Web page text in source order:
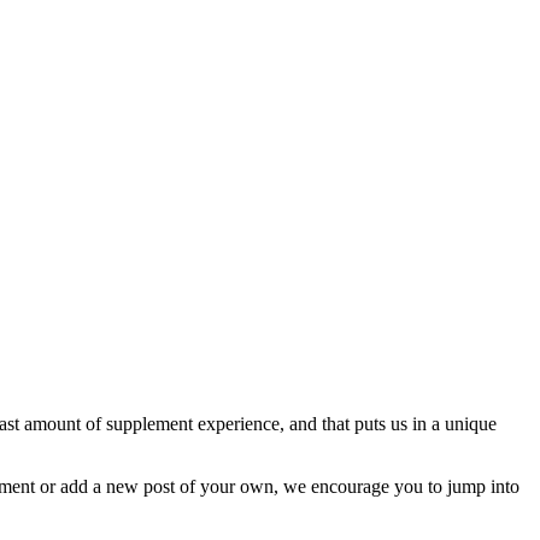
amount of supplement experience, and that puts us in a unique
or add a new post of your own, we encourage you to jump into